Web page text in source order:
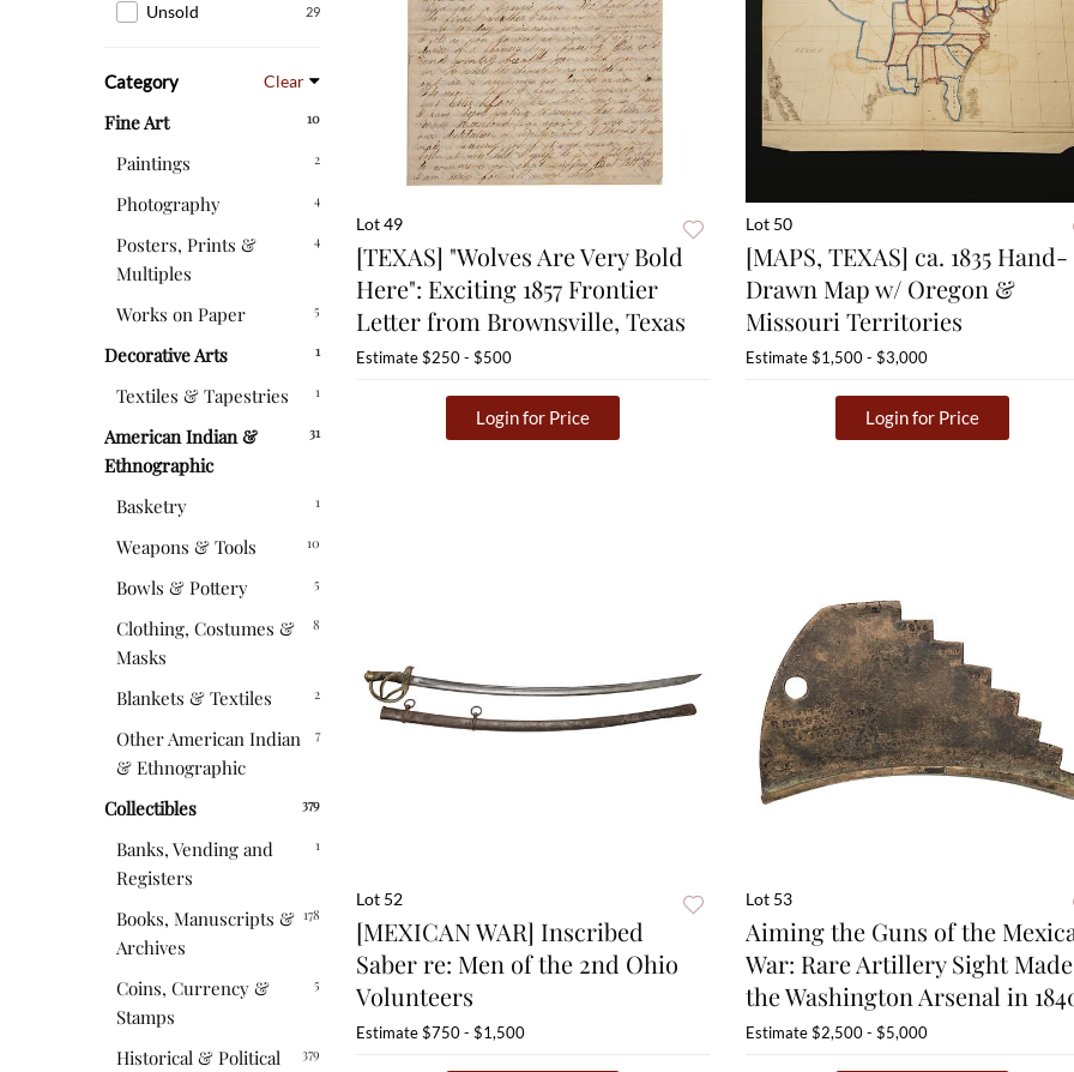
29
Unsold
Category Clear
10
Fine Art
2
Paintings
4
Photography
4
Posters, Prints &
Multiples
5
Works on Paper
1
Decorative Arts
1
Textiles & Tapestries
31
American Indian &
Ethnographic
1
Basketry
10
Weapons & Tools
5
Bowls & Pottery
8
Clothing, Costumes &
Masks
2
Blankets & Textiles
7
Other American Indian
& Ethnographic
379
Collectibles
1
Banks, Vending and
Registers
178
Books, Manuscripts &
Archives
5
Coins, Currency &
Stamps
379
Historical & Political
Lot 49
[TEXAS] "Wolves Are Very Bold
Here": Exciting 1857 Frontier
Letter from Brownsville, Texas
Estimate$250 - $500
Login for Price
Lot 50
[MAPS, TEXAS] ca. 1835 Hand-
Drawn Map w/ Oregon &
Missouri Territories
Estimate$1,500 - $3,000
Login for Price
Lot 52
[MEXICAN WAR] Inscribed
Saber re: Men of the 2nd Ohio
Volunteers
Estimate$750 - $1,500
Lot 53
Aiming the Guns of the
War: Rare Artillery Sight
the Washington Arsenal in
Estimate$2,500 - $5,000